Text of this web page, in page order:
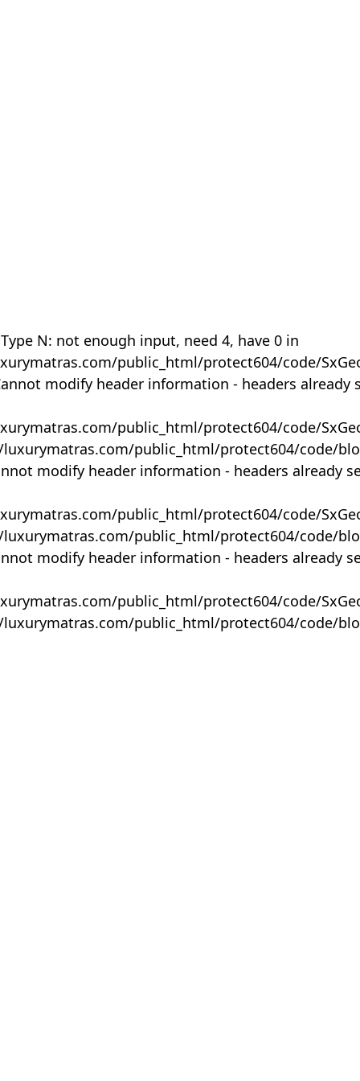
N: not enough input, need 4, have 0 in
public_html/protect604/code/
modify header information - headers already
public_html/protect604/code/
public_html/protect604/code/
modify header information - headers already
public_html/protect604/code/
public_html/protect604/code/
modify header information - headers already
public_html/protect604/code/
public_html/protect604/code/